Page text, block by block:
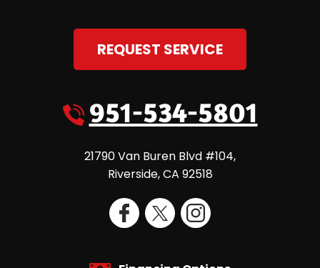
REQUEST SERVICE
951-534-5801
21790 Van Buren Blvd #104,
Riverside,CA 92518